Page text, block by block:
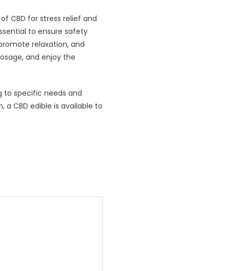
CBD for stress relief and
to ensure safety
relaxation, and
and enjoy the
to specific needs and
a CBD edible is available to